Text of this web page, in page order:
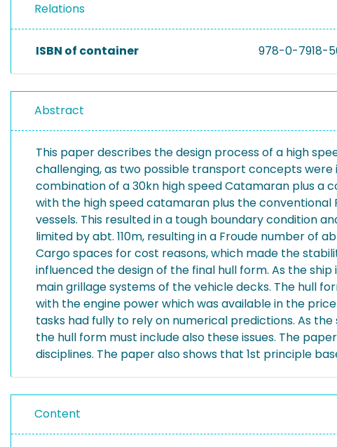
Relations
ISBN of container 978-0-7918-
Abstract
This paper describes the design process of a high
challenging, as two possible transport concepts
combination of a 30kn high speed Catamaran plus a
with the high speed catamaran plus the
vessels. This resulted in a tough boundary condition
limited by abt. 110m, resulting in a Froude number of
Cargo spaces for cost reasons, which made the
influenced the design of the final hull form. As the
main grillage systems of the vehicle decks. The hull
with the engine power which was available in the
tasks had fully to rely on numerical predictions. As
the hull form must include also these issues. The
disciplines. The paper also shows that 1st principle
Content